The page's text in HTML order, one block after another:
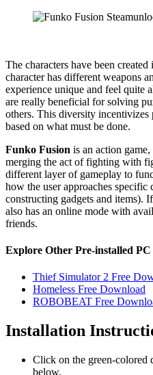
The characters have been
character has different weapons
experience unique and feel quite
are really beneficial for solving
others. This diversity incentivizes
based on what must be done.
Funko Fusion is an action
merging the act of fighting with
different layer of gameplay to
how the user approaches
constructing gadgets and items).
also has an online mode with
friends.
Explore Other Pre-installed PC
Thief Simulator 2 Free
Homeless Free Download
ROBOBEAT Free
Installation
Click on the green-colored
below.